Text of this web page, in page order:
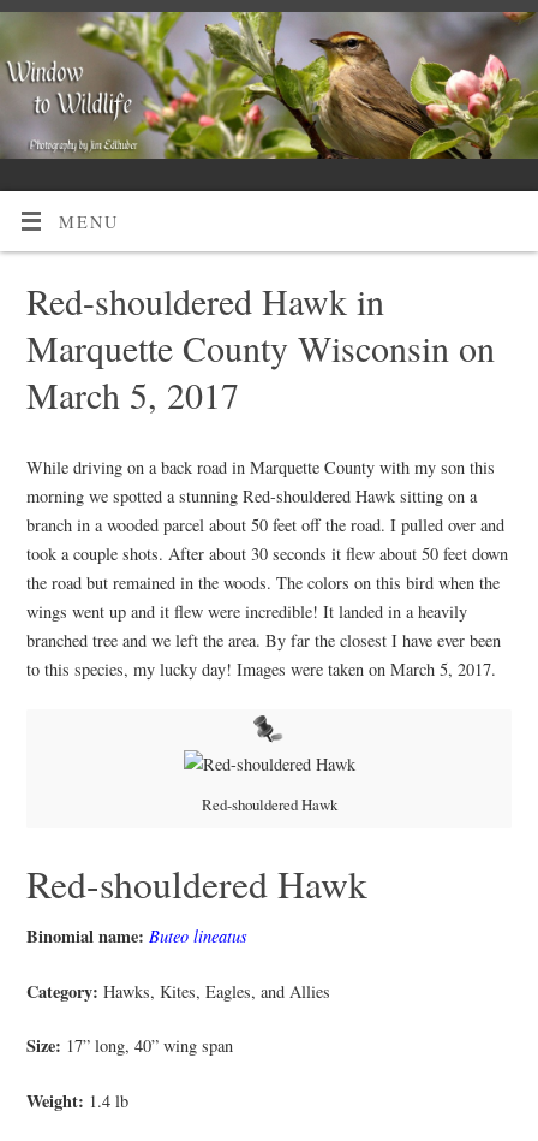
MENU
Red-shouldered Hawk in
Marquette County Wisconsin on
March 5, 2017
While driving on a back road in Marquette County with my son this
morning we spotted a stunning Red-shouldered Hawk sitting on a
branch in a wooded parcel about 50 feet off the road. I pulled over and
took a couple shots. After about 30 seconds it flew about 50 feet down
the road but remained in the woods. The colors on this bird when the
wings went up and it flew were incredible! It landed in a heavily
branched tree and we left the area. By far the closest I have ever been
to this species, my lucky day! Images were taken on March 5, 2017.
Red-shouldered Hawk
Red-shouldered Hawk
Binomial name: Buteo lineatus
Category: Hawks, Kites, Eagles, and Allies
Size: 17” long, 40” wing span
Weight: 1.4 lb